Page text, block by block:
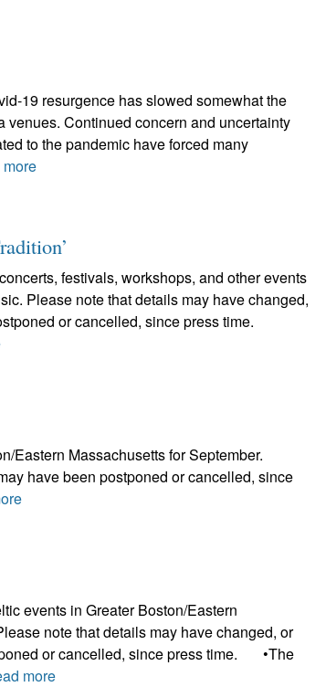
19 resurgence has slowed somewhat the
venues. Continued concern and uncertainty
to the pandemic have forced many
festivals, workshops, and other events
Please note that details may have changed,
or cancelled, since press time.
Eastern Massachusetts for September.
have been postponed or cancelled, since
events in Greater Boston/Eastern
note that details may have changed, or
or cancelled, since press time. •The
more